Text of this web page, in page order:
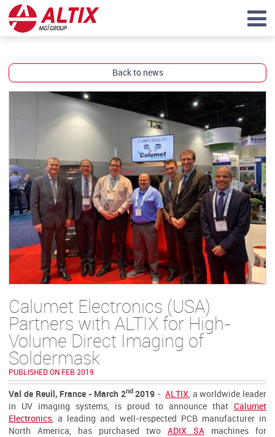
Back to news
Calumet Electronics (USA)
Partners with ALTIX for High-
Volume Direct Imaging of
Soldermask
PUBLISHED ON FEB 2019
Val de Reuil, France - March 2nd2019 - ALTIX, a worldwide leader
in UV imaging systems, is proud to announce that Calumet
Electronics, a leading and well-respected PCB manufacturer in
North America, has purchased two ADIX SAmachines for